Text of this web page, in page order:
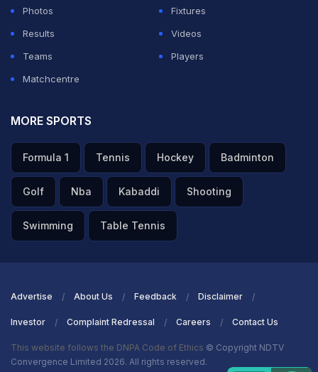
Photos
Fixtures
Results
Videos
Teams
Players
Matchcentre
MORE SPORTS
Formula 1 Tennis Hockey Badminton
Golf Nba Kabaddi Shooting
Swimming Table Tennis
Advertise About Us Feedback Disclaimer
Investor Complaint Redressal Careers Contact Us
This website follows the DNPA Code of Ethics © Copyright NDTV
Convergence Limited 2026. All rights reserved.